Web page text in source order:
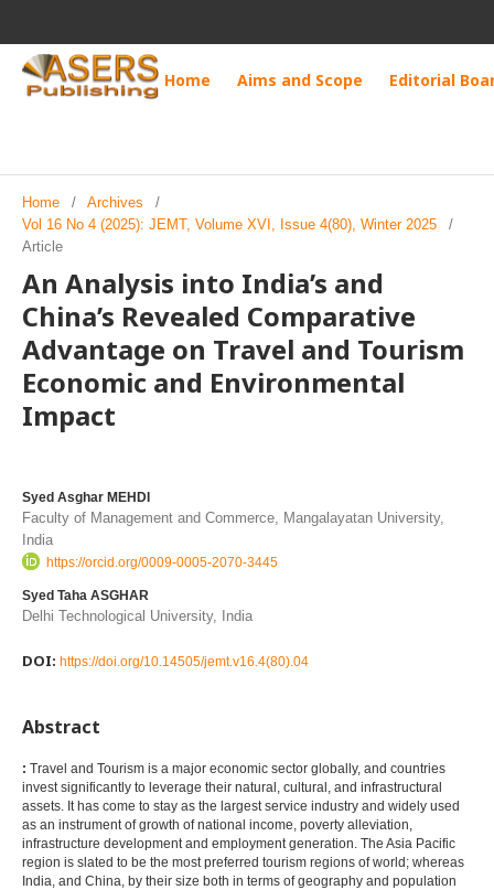
Home Aims and Scope Editorial
Home / Archives
/
Vol 16 No 4 (2025): JEMT, Volume XVI, Issue 4(80), Winter 2025
/
Article
An Analysis into India’s and
China’s Revealed Comparative
Advantage on Travel and Tourism
Economic and Environmental
Impact
Syed Asghar MEHDI
Faculty of Management and Commerce, Mangalayatan University,
India
https://orcid.org/0009-0005-2070-3445
Syed Taha ASGHAR
Delhi Technological University, India
DOI: https://doi.org/10.14505/jemt.v16.4(80).04
Abstract
: Travel and Tourism is a major economic sector globally, and countries
invest significantly to leverage their natural, cultural, and infrastructural
assets. It has come to stay as the largest service industry and widely used
as an instrument of growth of national income, poverty alleviation,
infrastructure development and employment generation. The Asia Pacific
region is slated to be the most preferred tourism regions of world; whereas
India, and China, by their size both in terms of geography and population